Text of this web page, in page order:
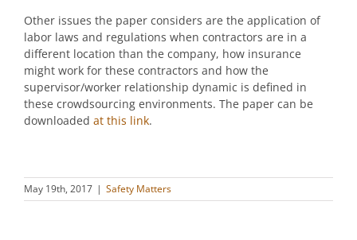
Other issues the paper considers are the application of
labor laws and regulations when contractors are in a
different location than the company, how insurance
might work for these contractors and how the
supervisor/worker relationship dynamic is defined in
these crowdsourcing environments. The paper can be
downloaded at this link.
May 19th, 2017 | Safety Matters